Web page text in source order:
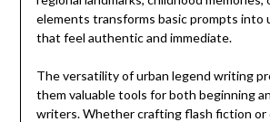
elements transforms basic prompts into
that feel authentic and immediate.
The versatility of urban legend writing
them valuable tools for both beginning
writers. Whether crafting flash fiction or